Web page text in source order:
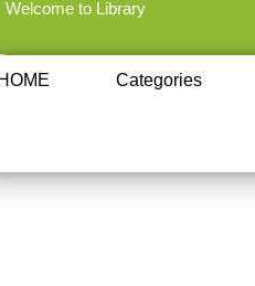
Welcome to Library
HOME Categories